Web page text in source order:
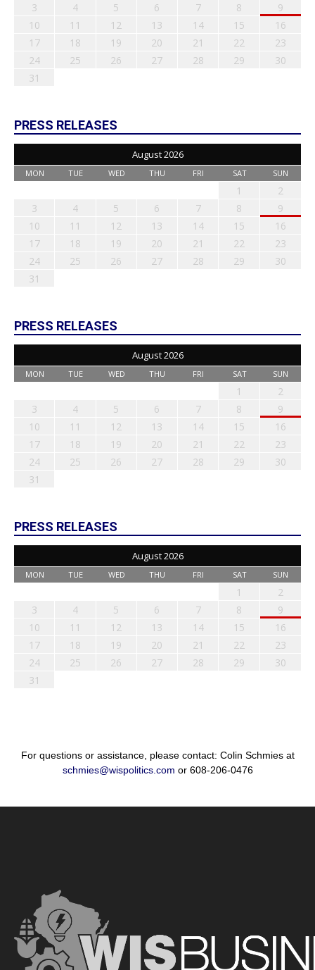
3
4 5 6 7 8
9
10
11 12 13 14 15
16
17
18 19 20 21 22
23
24
25 26 27 28 29
30
31
PRESS RELEASES
August 2026
MON TUE WED THU FRI SAT SUN
1
2
3
4 5 6 7 8
9
10
11 12 13 14 15
16
17
18 19 20 21 22
23
24
25 26 27 28 29
30
31
PRESS RELEASES
August 2026
MON TUE WED THU FRI SAT SUN
1
2
3
4 5 6 7 8
9
10
11 12 13 14 15
16
17
18 19 20 21 22
23
24
25 26 27 28 29
30
31
PRESS RELEASES
August 2026
MON TUE WED THU FRI SAT SUN
1
2
3
4 5 6 7 8
9
10
11 12 13 14 15
16
17
18 19 20 21 22
23
24
25 26 27 28 29
30
31
For questions or assistance, please contact: Colin Schmies at
schmies@wispolitics.com or 608-206-0476